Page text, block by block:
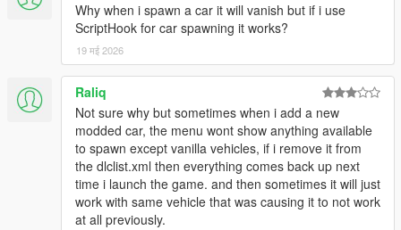
Why when i spawn a car it will vanish but if i use
ScriptHook for car spawning it works?
19 मई 2026
Raliq
Not sure why but sometimes when i add a new
modded car, the menu wont show anything available
to spawn except vanilla vehicles, if i remove it from
the dlclist.xml then everything comes back up next
time i launch the game. and then sometimes it will just
work with same vehicle that was causing it to not work
at all previously.